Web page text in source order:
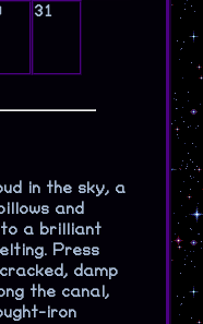
31
in the sky, a
and
to a brilliant
Press
damp
the canal,
iron